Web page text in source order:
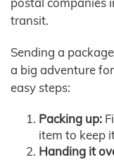
transit.
Sending a
a big adventure
easy steps:
Packing up:
item to keep
Handing it